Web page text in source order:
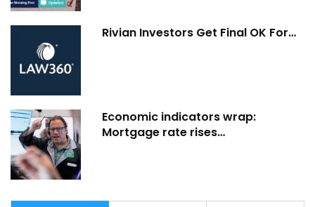
Rivian Investors Get Final OK For…
Economic indicators wrap:
Mortgage rate rises…